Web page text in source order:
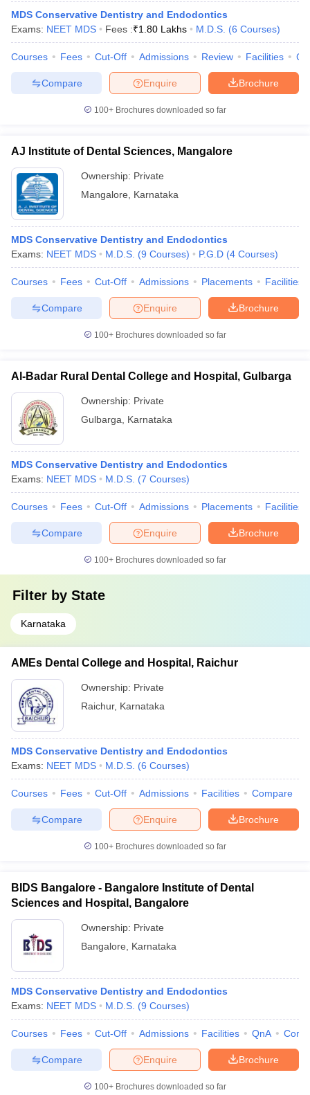
MDS Conservative Dentistry and Endodontics
Exams: NEET MDS Fees :₹1.80 Lakhs M.D.S. (6 Courses)
Courses Fees Cut-Off Admissions Review Facilities
Brochure
Enquire
Compare
100+ Brochures downloaded so far
AJ Institute of Dental Sciences, Mangalore
Ownership: Private
Mangalore
Karnataka
MDS Conservative Dentistry and Endodontics
Exams: NEET MDS M.D.S. (9 Courses) P.G.D (4 Courses)
Courses Fees Cut-Off Admissions Placements Facilities
Brochure
Enquire
Compare
100+ Brochures downloaded so far
Al-Badar Rural Dental College and Hospital, Gulbarga
Ownership: Private
Gulbarga
Karnataka
MDS Conservative Dentistry and Endodontics
Exams: NEET MDS M.D.S. (7 Courses)
Courses Fees Cut-Off Admissions Placements Facilities
Brochure
Enquire
Compare
100+ Brochures downloaded so far
Filter by State
Karnataka
AMEs Dental College and Hospital, Raichur
Ownership: Private
Raichur, Karnataka
MDS Conservative Dentistry and Endodontics
Exams: NEET MDS M.D.S. (6 Courses)
Courses Fees Cut-Off Admissions Facilities Compare
Brochure
Enquire
Compare
100+ Brochures downloaded so far
BIDS Bangalore - Bangalore Institute of Dental
Sciences and Hospital, Bangalore
Ownership: Private
Bangalore
Karnataka
MDS Conservative Dentistry and Endodontics
Exams: NEET MDS M.D.S. (9 Courses)
Courses Fees Cut-Off Admissions Facilities QnA
Brochure
Enquire
Compare
100+ Brochures downloaded so far